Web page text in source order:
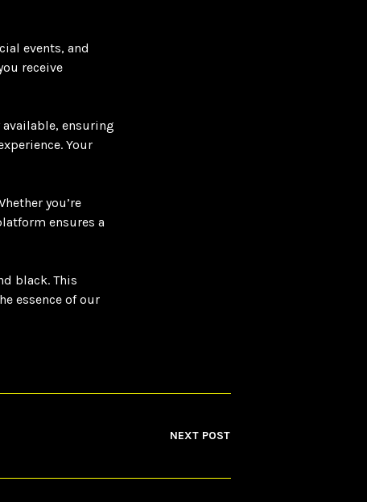
events, and
receive
ensuring
Your
you’re
ensures a
black. This
essence of our
NEXT POST